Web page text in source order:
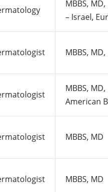
MBBS,
– Israel,
MBBS,
MBBS,
American
MBBS, MD
MBBS, MD